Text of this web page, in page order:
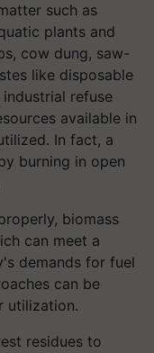
such as
plants and
cow dung, saw-
like disposable
refuse
available in
In fact, a
burning in open
biomass
can meet a
demands for fuel
can be
utilization.
residues to